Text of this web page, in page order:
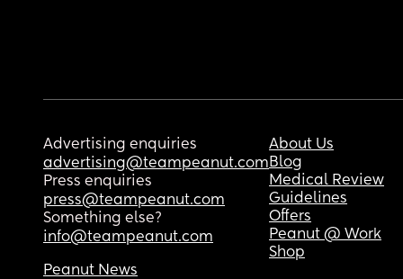
Advertising enquiries
advertising@teampeanut.com
Press enquiries
press@teampeanut.com
Something else?
info@teampeanut.com
About Us
Blog
Medical Review
Guidelines
Offers
Peanut @ Work
Shop
Peanut News